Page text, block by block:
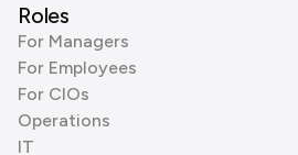
Roles
For Managers
For Employees
For CIOs
Operations
IT